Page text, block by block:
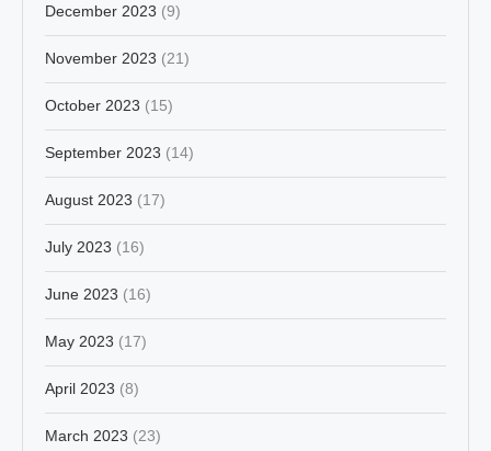
December 2023 (9)
November 2023 (21)
October 2023 (15)
September 2023 (14)
August 2023 (17)
July 2023 (16)
June 2023 (16)
May 2023 (17)
April 2023 (8)
March 2023 (23)